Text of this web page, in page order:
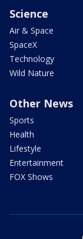
Science
Air & Space
SpaceX
Technology
Wild Nature
Other News
Sports
Health
Lifestyle
Entertainment
FOX Shows